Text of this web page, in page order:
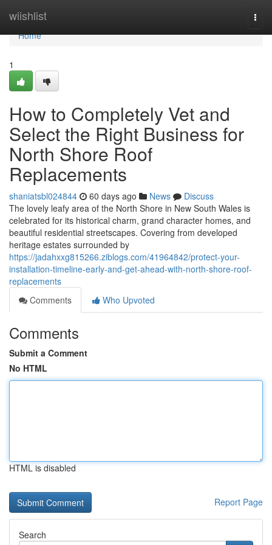
wiishlist
Home
Home
1
How to Completely Vet and
Select the Right Business for
North Shore Roof
Replacements
shaniatsbl024844 60 days ago News
Discuss
The lovely leafy area of the North Shore in New South Wales is
celebrated for its historical charm, grand character homes, and
beautiful residential streetscapes. Covering from developed
heritage estates surrounded by
https://jadahxxg815266.ziblogs.com/41964842/protect-your-
installation-timeline-early-and-get-ahead-with-north-shore-roof-
replacements
Comments
Who Upvoted
Comments
Submit a Comment
No HTML
HTML is disabled
Report Page
Search